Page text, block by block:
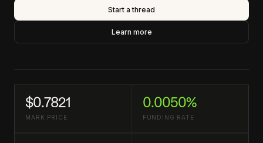
Start a thread
Learn more
$0.7821
MARK PRICE
0.0050%
FUNDING RATE